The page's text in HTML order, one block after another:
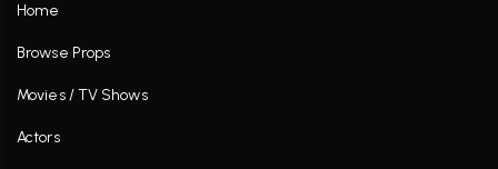
Home
Browse Props
Movies / TV Shows
Actors